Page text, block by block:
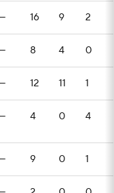
16 9 2
8 4 0
12 11 1
4 0 4
9 0 1